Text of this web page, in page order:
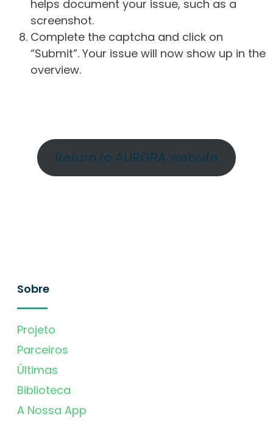
helps document your issue, such as a
screenshot.
Complete the captcha and click on
“Submit”. Your issue will now show up in the
overview.
Return to AURORA website
Sobre
Projeto
Parceiros
Últimas
Biblioteca
A Nossa App